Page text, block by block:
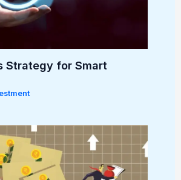
Strategy for Smart